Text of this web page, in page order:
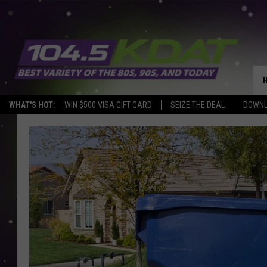
WHAT'S HOT: WIN $500 VISA GIFT CARD SEIZE THE DEAL